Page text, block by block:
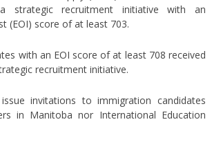
strategic recruitment initiative with an
(EOI) score of at least 703.
with an EOI score of at least 708 received
recruitment initiative.
invitations to immigration candidates
in Manitoba nor International Education